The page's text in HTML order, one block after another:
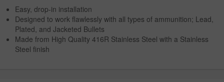
Easy, drop-in installation
Designed to work flawlessly with all types of ammunition; Lead,
Plated, and Jacketed Bullets
Made from High Quality 416R Stainless Steel with a Stainless
Steel finish